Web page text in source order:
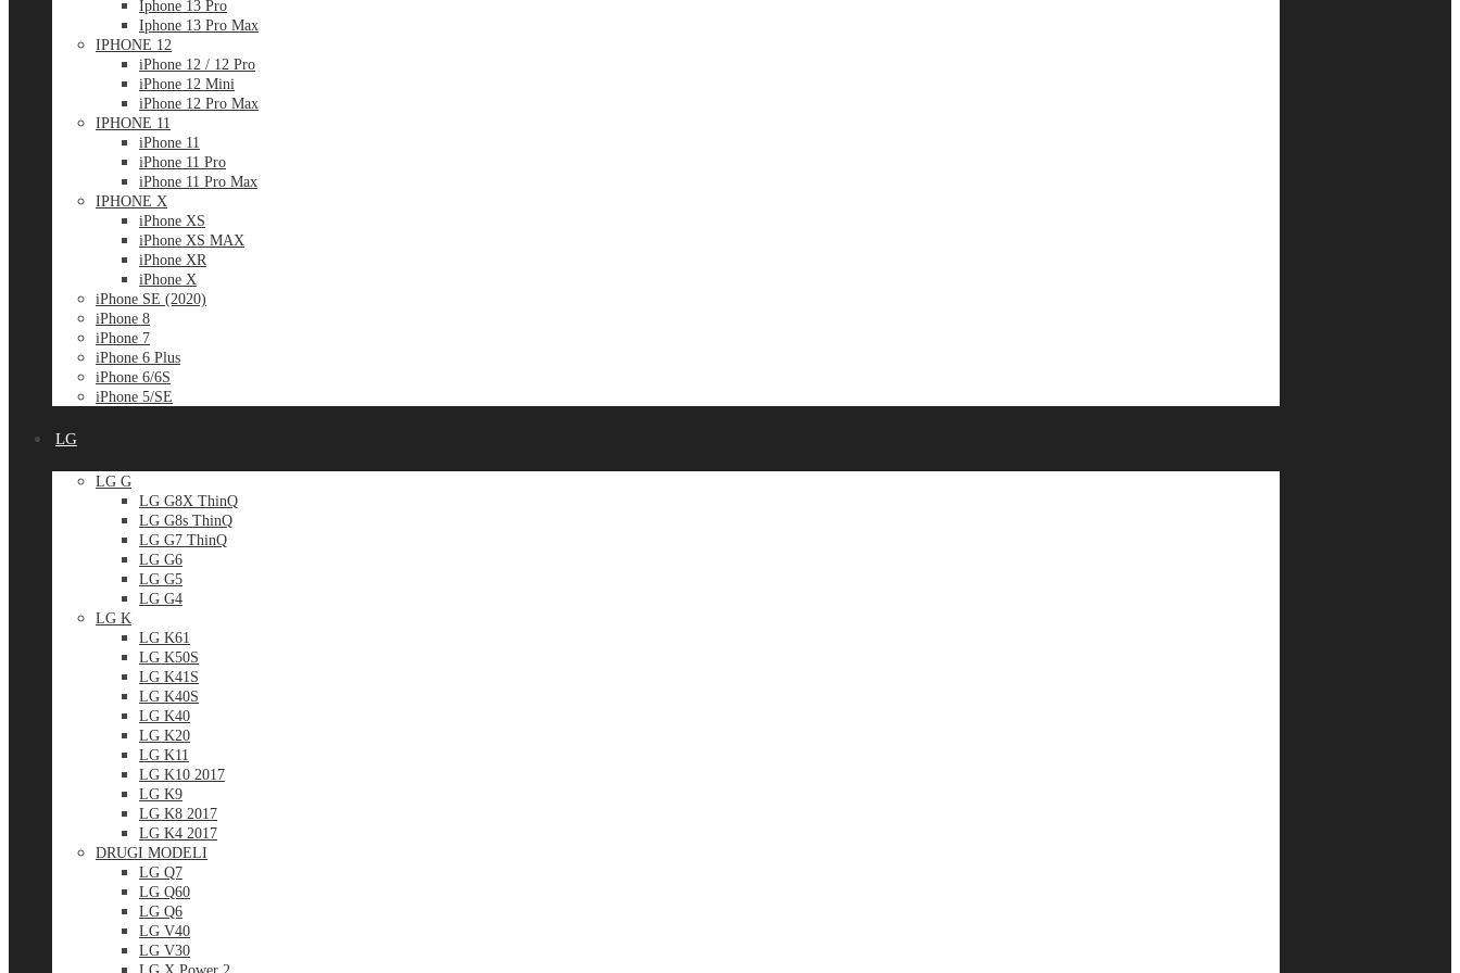
Iphone 13 Pro
Iphone 13 Pro Max
IPHONE 12
iPhone 12 / 12 Pro
iPhone 12 Mini
iPhone 12 Pro Max
IPHONE 11
iPhone 11
iPhone 11 Pro
iPhone 11 Pro Max
IPHONE X
iPhone XS
iPhone XS MAX
iPhone XR
iPhone X
iPhone SE (2020)
iPhone 8
iPhone 7
iPhone 6 Plus
iPhone 6/6S
iPhone 5/SE
LG
LG G
LG G8X ThinQ
LG G8s ThinQ
LG G7 ThinQ
LG G6
LG G5
LG G4
LG K
LG K61
LG K50S
LG K41S
LG K40S
LG K40
LG K20
LG K11
LG K10 2017
LG K9
LG K8 2017
LG K4 2017
DRUGI MODELI
LG Q7
LG Q60
LG Q6
LG V40
LG V30